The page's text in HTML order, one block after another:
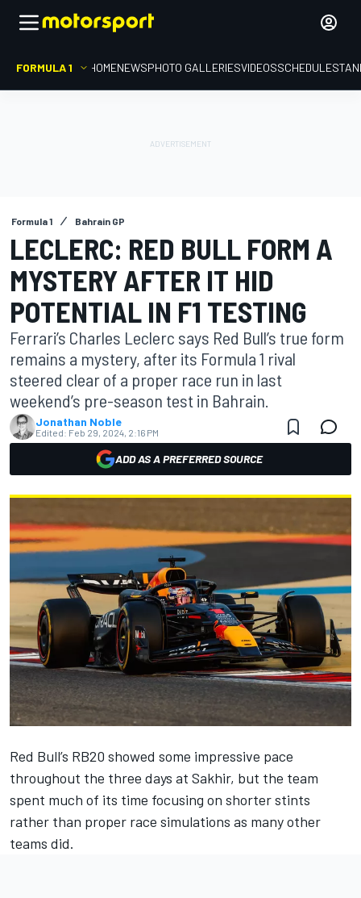
FORMULA 1 HOMENEWSPHOTO GALLERIESVIDEOSSCHEDULE
Formula 1 Bahrain GP
LECLERC: RED BULL FORM A
MYSTERY AFTER IT HID
POTENTIAL IN F1 TESTING
Ferrari’s Charles Leclerc says Red Bull’s true form
remains a mystery, after its Formula 1 rival
steered clear of a proper race run in last
weekend’s pre-season test in Bahrain.
Jonathan Noble
Edited: Feb 29, 2024, 2:16 PM
ADD AS A PREFERRED SOURCE
Red Bull’s RB20 showed some impressive pace
throughout the three days at Sakhir, but the team
spent much of its time focusing on shorter stints
rather than proper race simulations as many other
teams did.